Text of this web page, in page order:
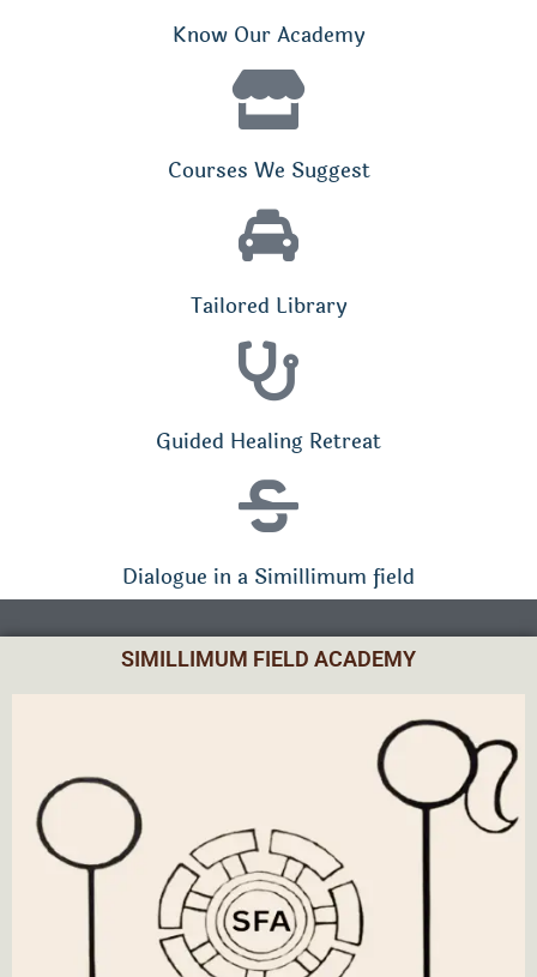
Know Our Academy
Courses We Suggest
Tailored Library
Guided Healing Retreat
Dialogue in a Simillimum field
SIMILLIMUM FIELD ACADEMY